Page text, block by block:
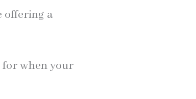
offering a
when your